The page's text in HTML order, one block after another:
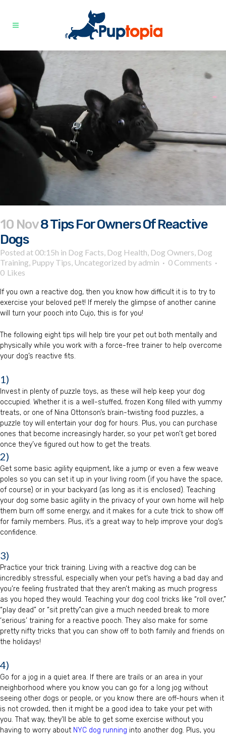
10 Nov8 Tips For Owners Of Reactive
Dogs
Posted at 00:15h in Dog Facts, Dog Health, Dog Owners, Dog
Training, Puppy Tips, Uncategorized by admin
0 Comments
0 Likes
If you own a reactive dog, then you know how difficult it is to try to
exercise your beloved pet! If merely the glimpse of another canine
will turn your pooch into Cujo, this is for you!
The following eight tips will help tire your pet out both mentally and
physically while you work with a force-free trainer to help overcome
your dog’s reactive fits.
1)
Invest in plenty of puzzle toys, as these will help keep your dog
occupied. Whether it is a well-stuffed, frozen Kong filled with yummy
treats, or one of Nina Ottonson’s brain-twisting food puzzles, a
puzzle toy will entertain your dog for hours. Plus, you can purchase
ones that become increasingly harder, so your pet won’t get bored
once they’ve figured out how to get the treats.
2)
Get some basic agility equipment, like a jump or even a few weave
poles so you can set it up in your living room (if you have the space,
of course) or in your backyard (as long as it is enclosed). Teaching
your dog some basic agility in the privacy of your own home will help
them burn off some energy, and it makes for a cute trick to show off
for family members. Plus, it’s a great way to help improve your dog’s
confidence.
3)
Practice your trick training. Living with a reactive dog can be
incredibly stressful, especially when your pet’s having a bad day and
you’re feeling frustrated that they aren’t making as much progress
as you hoped they would. Teaching your dog cool tricks like “roll over,”
“play dead” or “sit pretty”can give a much needed break to more
‘serious’ training for a reactive pooch. They also make for some
pretty nifty tricks that you can show off to both family and friends on
the holidays!
4)
Go for a jog in a quiet area. If there are trails or an area in your
neighborhood where you know you can go for a long jog without
seeing other dogs or people, or you know there are off-hours when it
is not crowded, then it might be a good idea to take your pet with
you. That way, they’ll be able to get some exercise without you
having to worry about NYC dog running into another dog. Plus, you